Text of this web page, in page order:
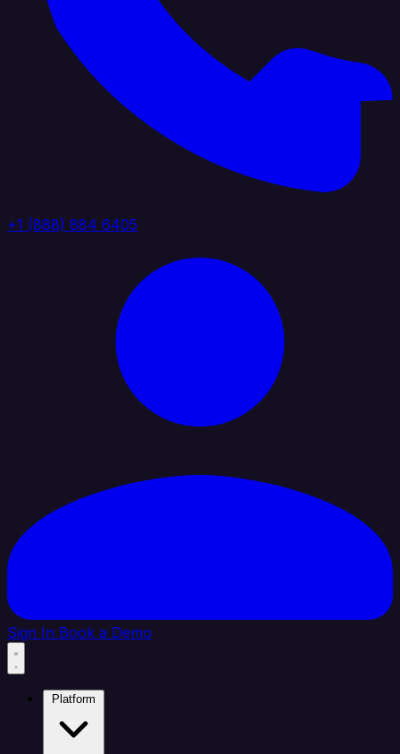
+1 (888) 884 6405
Sign In Book a Demo